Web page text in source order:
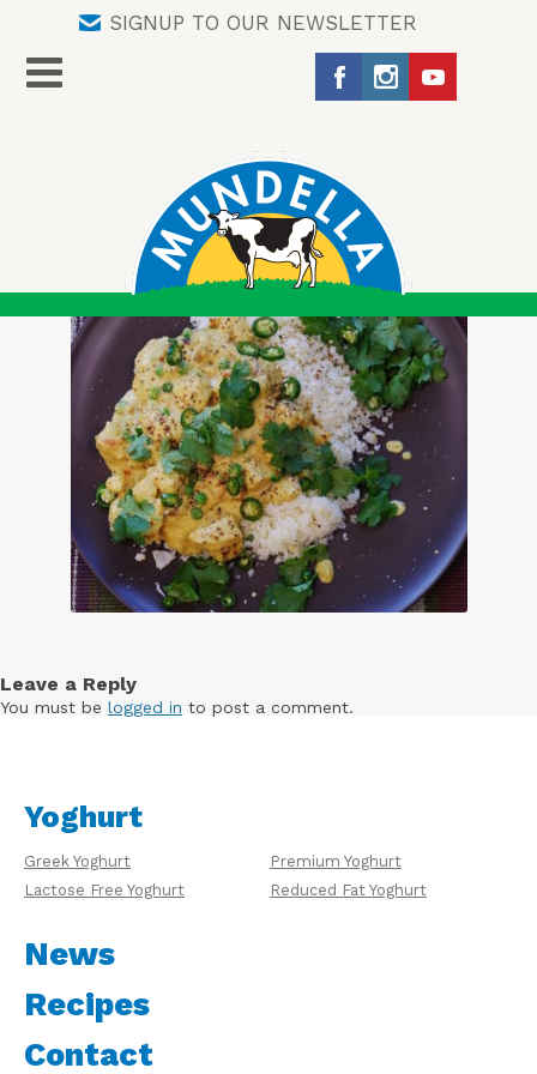
SIGNUP TO OUR NEWSLETTER
Leave a Reply
You must be logged in to post a comment.
Yoghurt
Greek Yoghurt
Premium Yoghurt
Lactose Free Yoghurt
Reduced Fat Yoghurt
News
Recipes
Contact